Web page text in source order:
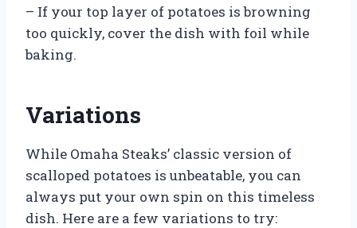
– If your top layer of potatoes is browning
too quickly, cover the dish with foil while
baking.
Variations
While Omaha Steaks’ classic version of
scalloped potatoes is unbeatable, you can
always put your own spin on this timeless
dish. Here are a few variations to try: